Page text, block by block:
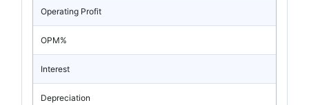
Operating Profit
OPM%
Interest
Depreciation